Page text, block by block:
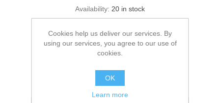
Availability: 20 in stock
£1.00
ADD TO CART
Please select the address you want to ship to
Cookies help us deliver our services. By
using our services, you agree to our use of
cookies.
OK
Learn more